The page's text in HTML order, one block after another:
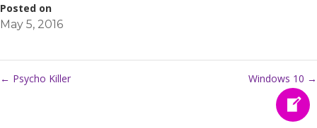
Posted on
May 5, 2016
← Psycho Killer Windows 10 →